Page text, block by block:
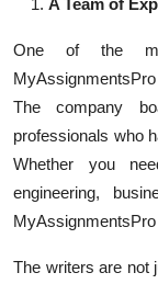
One of the
The company
professionals who
Whether you
engineering,
The writers are not